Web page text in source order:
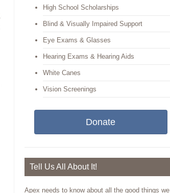
High School Scholarships
Blind & Visually Impaired Support
Eye Exams & Glasses
Hearing Exams & Hearing Aids
White Canes
Vision Screenings
Donate
Tell Us All About It!
Apex needs to know about all the good things we